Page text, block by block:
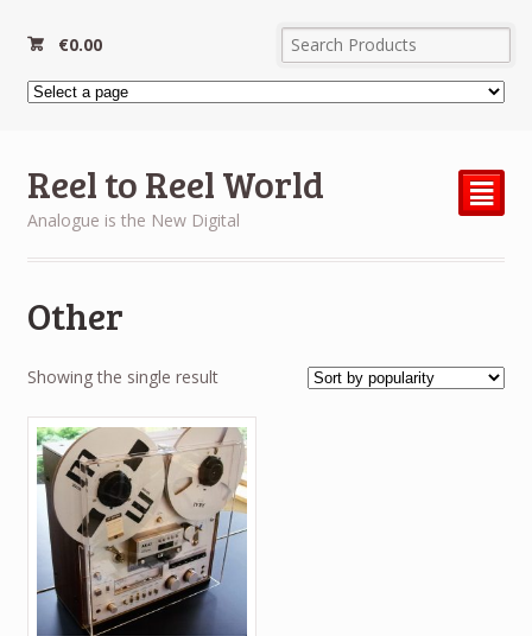
€0.00
Reel to Reel World
Analogue is the New Digital
²
Other
Showing the single result